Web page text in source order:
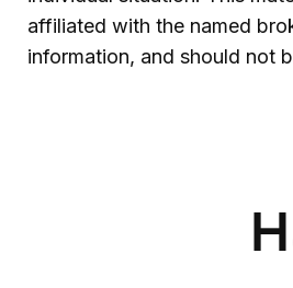
affiliated with the named
information, and should not